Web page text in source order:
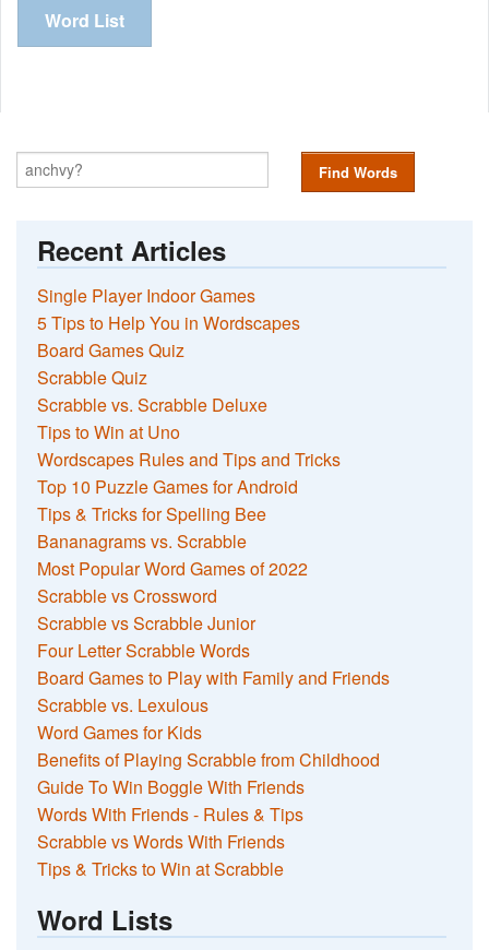
Word List
Find Words
Recent Articles
Single Player Indoor Games
5 Tips to Help You in Wordscapes
Board Games Quiz
Scrabble Quiz
Scrabble vs. Scrabble Deluxe
Tips to Win at Uno
Wordscapes Rules and Tips and Tricks
Top 10 Puzzle Games for Android
Tips & Tricks for Spelling Bee
Bananagrams vs. Scrabble
Most Popular Word Games of 2022
Scrabble vs Crossword
Scrabble vs Scrabble Junior
Four Letter Scrabble Words
Board Games to Play with Family and Friends
Scrabble vs. Lexulous
Word Games for Kids
Benefits of Playing Scrabble from Childhood
Guide To Win Boggle With Friends
Words With Friends - Rules & Tips
Scrabble vs Words With Friends
Tips & Tricks to Win at Scrabble
Word Lists